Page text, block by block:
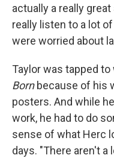
actually a really
really listen to a lot
were worried about
Taylor was tapped to
Bornbecause of his
posters. And while
work, he had to do
sense of what Herc
days. "There aren't